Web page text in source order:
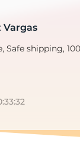
Vargas
Safe shipping,